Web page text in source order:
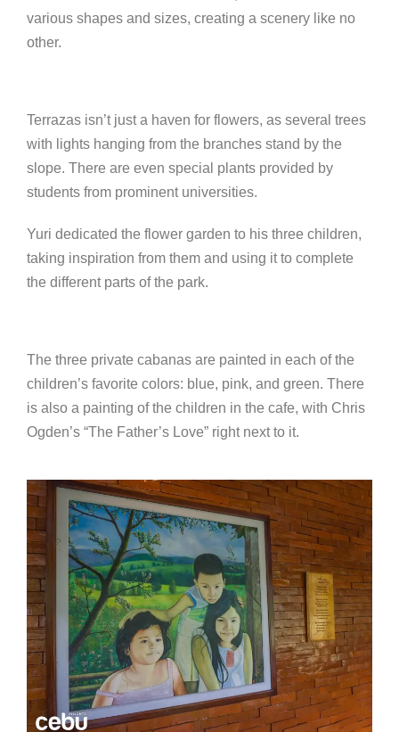
various shapes and sizes, creating a scenery like no
other.
Terrazas isn’t just a haven for flowers, as several trees
with lights hanging from the branches stand by the
slope. There are even special plants provided by
students from prominent universities.
Yuri dedicated the flower garden to his three children,
taking inspiration from them and using it to complete
the different parts of the park.
The three private cabanas are painted in each of the
children’s favorite colors: blue, pink, and green. There
is also a painting of the children in the cafe, with Chris
Ogden’s “The Father’s Love” right next to it.